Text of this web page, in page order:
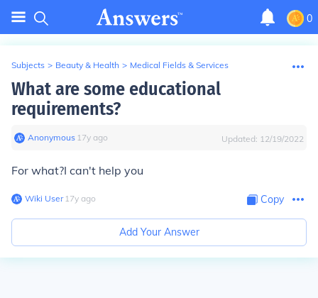
0
Subjects > Beauty & Health > Medical Fields & Services
What are some educational
requirements?
Anonymous∙ 17y ago Updated: 12/19/2022
For what?I can't help you
Wiki User∙17y ago Copy
Add Your Answer